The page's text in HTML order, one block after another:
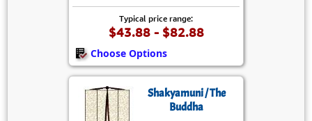
Typical price range:
$43.88 - $82.88
Choose Options
Shakyamuni / The
Buddha